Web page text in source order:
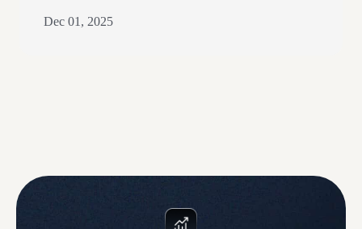
notices, safeguards, DPO review, and breach
Dec 01, 2025